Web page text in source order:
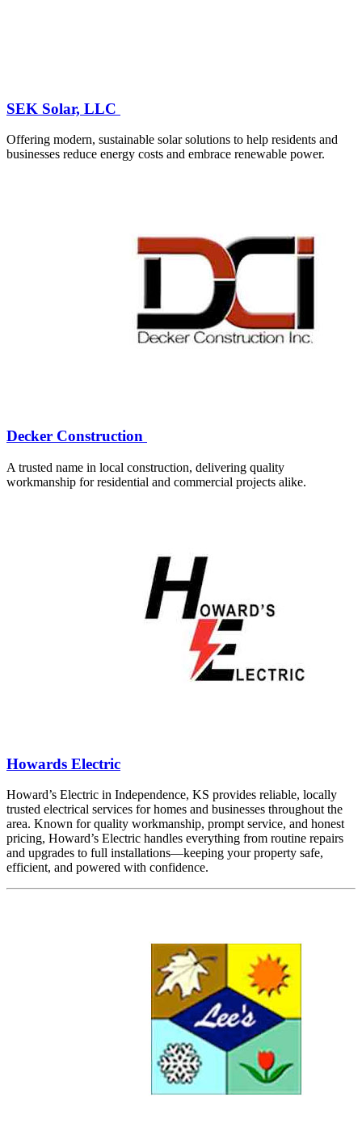
SEK Solar, LLC
Offering modern, sustainable solar solutions to help residents and
businesses reduce energy costs and embrace renewable power.
Decker Construction
A trusted name in local construction, delivering quality
workmanship for residential and commercial projects alike.
Howards Electric
Howard’s Electric in Independence, KS provides reliable, locally
trusted electrical services for homes and businesses throughout the
area. Known for quality workmanship, prompt service, and honest
pricing, Howard’s Electric handles everything from routine repairs
and upgrades to full installations—keeping your property safe,
efficient, and powered with confidence.